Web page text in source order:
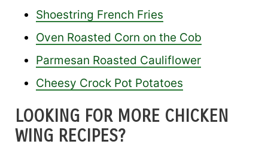
Shoestring French Fries
Oven Roasted Corn on the Cob
Parmesan Roasted Cauliflower
Cheesy Crock Pot Potatoes
LOOKING FOR MORE CHICKEN
WING RECIPES?